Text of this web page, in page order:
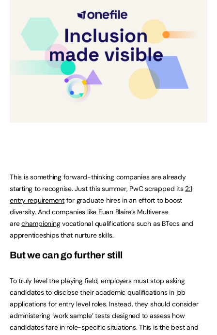
This is something forward-thinking companies are already
starting to recognise. Just this summer, PwC scrapped its2:1
entry requirementfor graduate hires in an effort to boost
diversity. And companies like Euan Blaire’s Multiverse
arechampioningvocational qualifications such as BTecs and
apprenticeships that nurture skills.
But we can go further still
To truly level the playing field, employers must stop asking
candidates to disclose their academic qualifications in job
applications for entry level roles. Instead, they should consider
administering ‘work sample’ tests designed to assess how
candidates fare in role-specific situations. This is the best and